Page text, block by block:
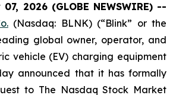
2026 (GLOBE NEWSWIRE) --
(Nasdaq: BLNK) (“Blink” or the
global owner, operator, and
vehicle (EV) charging equipment
announced that it has formally
to The Nasdaq Stock Market